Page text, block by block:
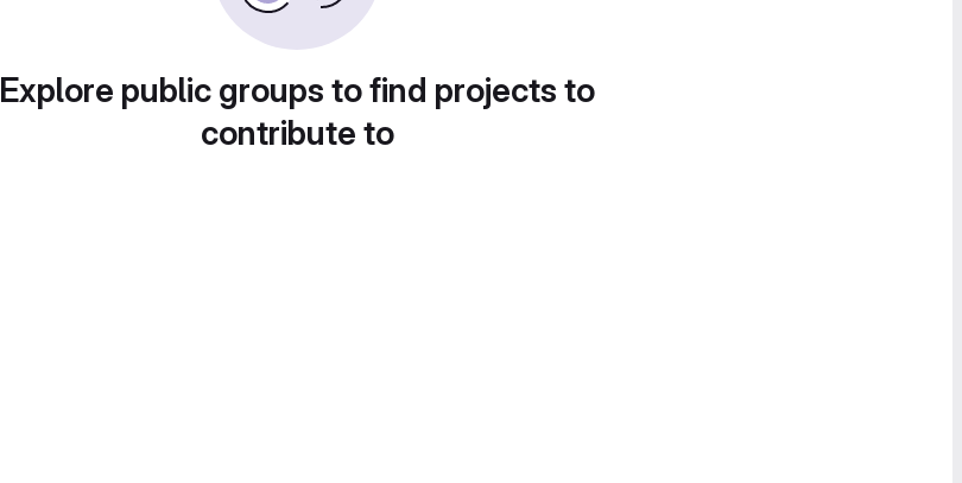
Explore public groups to find projects to
contribute to